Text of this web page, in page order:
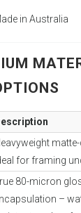
in Australia
for framing
80-micron
–